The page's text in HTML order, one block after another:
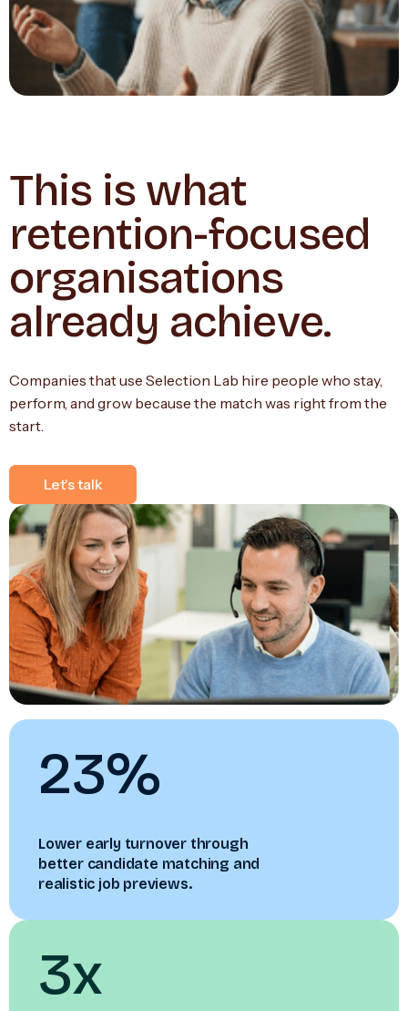
This is what
retention-focused
organisations
already achieve.
Companies that use Selection Lab hire people who stay,
perform, and grow because the match was right from the
start.
Let's talk
23%
Lower early turnover through
better candidate matching and
realistic job previews.
3x